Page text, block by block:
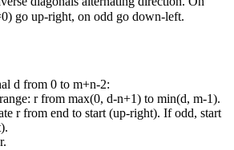
go up-right, on odd go down-left.
d from 0 to m+n-2:
r from max(0, d-n+1) to min(d, m-1).
r from end to start (up-right). If odd, start